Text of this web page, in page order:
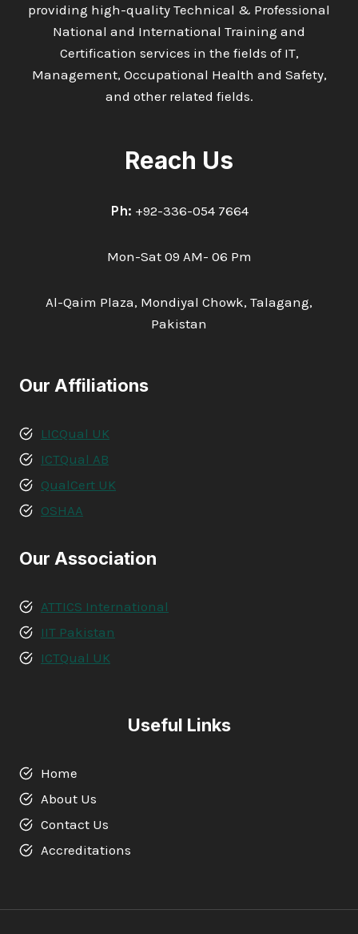
providing high-quality Technical & Professional
National and International Training and
Certification services in the fields of IT,
Management, Occupational Health and Safety,
and other related fields.
Reach Us
Ph: +92-336-054 7664
Mon-Sat 09 AM- 06 Pm
Al-Qaim Plaza, Mondiyal Chowk, Talagang,
Pakistan
Our Affiliations
LICQual UK
ICTQual AB
QualCert UK
OSHAA
Our Association
ATTICS International
IIT Pakistan
ICTQual UK
Useful Links
Home
About Us
Contact Us
Accreditations